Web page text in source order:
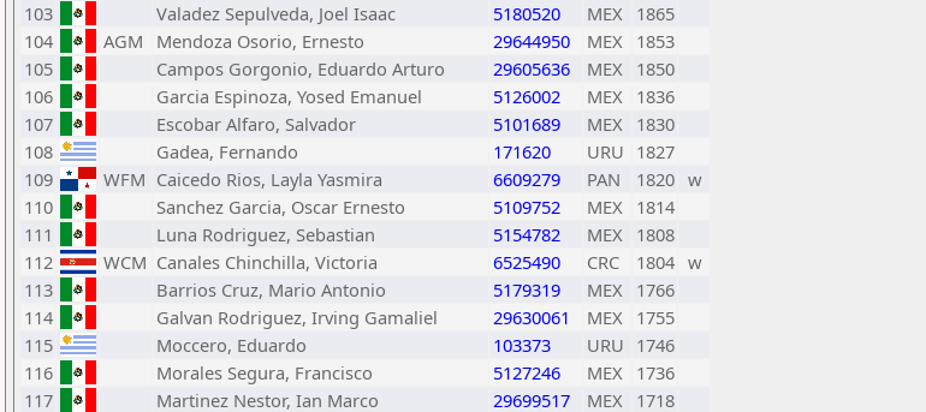
103
Valadez Sepulveda, Joel Isaac 5180520 MEX 1865
104
AGM Mendoza Osorio, Ernesto 29644950 MEX 1853
105
Campos Gorgonio, Eduardo Arturo 29605636 MEX 1850
106
Garcia Espinoza, Yosed Emanuel 5126002 MEX 1836
107
Escobar Alfaro, Salvador 5101689 MEX 1830
108
Gadea, Fernando 171620 URU 1827
109
WFM Caicedo Rios, Layla Yasmira 6609279 PAN 1820 w
110
Sanchez Garcia, Oscar Ernesto 5109752 MEX 1814
111
Luna Rodriguez, Sebastian 5154782 MEX 1808
112
WCM Canales Chinchilla, Victoria 6525490 CRC 1804 w
113
Barrios Cruz, Mario Antonio 5179319 MEX 1766
114
Galvan Rodriguez, Irving Gamaliel 29630061 MEX 1755
115
Moccero, Eduardo 103373 URU 1746
116
Morales Segura, Francisco 5127246 MEX 1736
117
Martinez Nestor, Ian Marco 29699517 MEX 1718